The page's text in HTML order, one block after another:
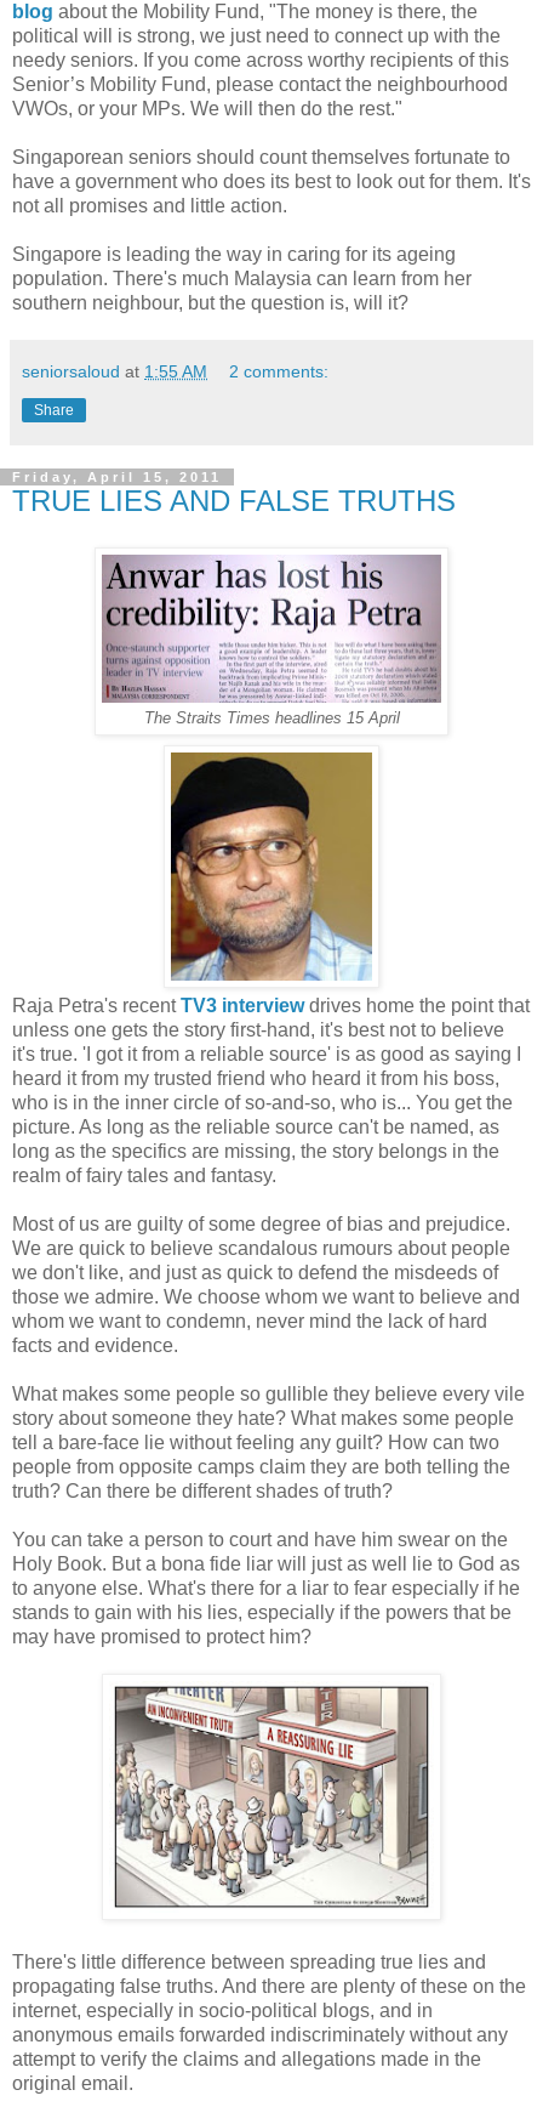
blog about the Mobility Fund, "The money is there, the
political will is strong, we just need to connect up with the
needy seniors. If you come across worthy recipients of this
Senior’s Mobility Fund, please contact the neighbourhood
VWOs, or your MPs. We will then do the rest."
Singaporean seniors should count themselves fortunate to
have a government who does its best to look out for them. It's
not all promises and little action.
Singapore is leading the way in caring for its ageing
population. There's much Malaysia can learn from her
southern neighbour, but the question is, will it?
seniorsaloud at 1:55 AM 2 comments:
Share
Friday, April 15, 2011
TRUE LIES AND FALSE TRUTHS
The Straits Times headlines 15 April
Raja Petra's recentTV3 interviewdrives home the point that
unless one gets the story first-hand, it's best not to believe
it's true. 'I got it from a reliable source' is as good as saying I
heard it from my trusted friend who heard it from his boss,
who is in the inner circle of so-and-so, who is... You get the
picture. As long as the reliable source can't be named, as
long as the specifics are missing, the story belongs in the
realm of fairy tales and fantasy.
Most of us are guilty of some degree of bias and prejudice.
We are quick to believe scandalous rumours about people
we don't like, and just as quick to defend the misdeeds of
those we admire. We choose whom we want to believe and
whom we want to condemn, never mind the lack of hard
facts and evidence.
What makes some people so gullible they believe every vile
story about someone they hate? What makes some people
tell a bare-face lie without feeling any guilt? How can two
people from opposite camps claim they are both telling the
truth? Can there be different shades of truth?
You can take a person to court and have him swear on the
Holy Book. But a bona fide liar will just as well lie to God as
to anyone else. What's there for a liar to fear especially if he
stands to gain with his lies, especially if the powers that be
may have promised to protect him?
There's little difference between spreading true lies and
propagating false truths. And there are plenty of these on the
internet, especially in socio-political blogs, and in
anonymous emails forwarded indiscriminately without any
attempt to verify the claims and allegations made in the
original email.